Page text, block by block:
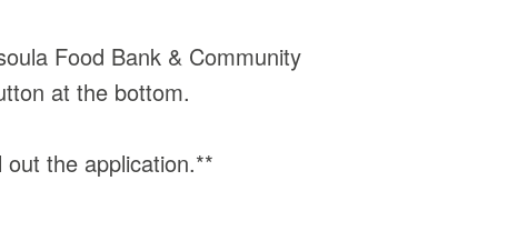
Food Bank & Community
at the bottom.
the application.**